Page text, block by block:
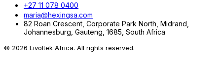
+27 11 078 0400
maria@hexingsa.com
82 Roan Crescent, Corporate Park North, Midrand,
Johannesburg, Gauteng, 1685, South Africa
© 2026 Livoltek Africa. All rights reserved.